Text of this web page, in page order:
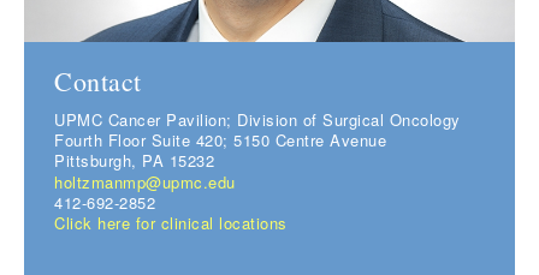
Contact
UPMC Cancer Pavilion; Division of Surgical Oncology
Fourth Floor Suite 420; 5150 Centre Avenue
Pittsburgh, PA 15232
holtzmanmp@upmc.edu
412-692-2852
Click here for clinical locations